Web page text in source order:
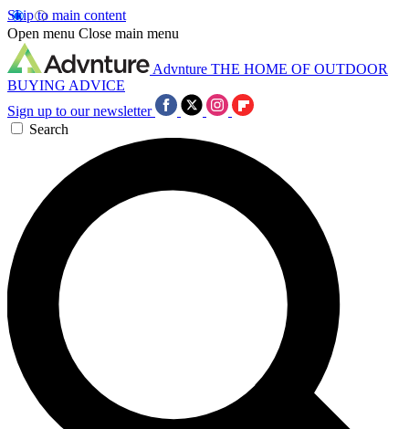
Skip to main content
Open menu Close main menu
Advnture THE HOME OF OUTDOOR
BUYING ADVICE
Sign up to our newsletter
Search